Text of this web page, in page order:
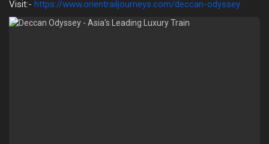
Visit:- https://www.orientrailjourneys.com/deccan-odyssey